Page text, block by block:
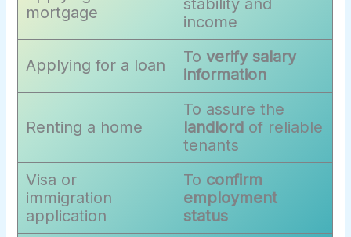
mortgage
stability and
income
Applying for a loan Toverify salary
information
Renting a home
To assure the
landlord of reliable
tenants
Visa or
immigration
application
To confirm
employment
status